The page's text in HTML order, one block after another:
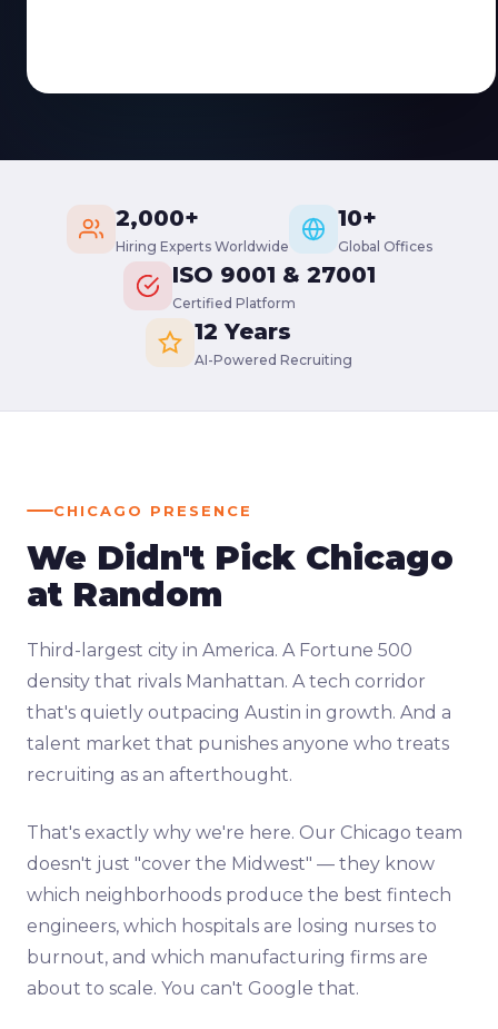
2,000+
Hiring Experts Worldwide
10+
Global Offices
ISO 9001 & 27001
Certified Platform
12 Years
AI-Powered Recruiting
CHICAGO PRESENCE
We Didn't Pick Chicago
at Random
Third-largest city in America. A Fortune 500
density that rivals Manhattan. A tech corridor
that's quietly outpacing Austin in growth. And a
talent market that punishes anyone who treats
recruiting as an afterthought.
That's exactly why we're here. Our Chicago team
doesn't just "cover the Midwest" — they know
which neighborhoods produce the best fintech
engineers, which hospitals are losing nurses to
burnout, and which manufacturing firms are
about to scale. You can't Google that.